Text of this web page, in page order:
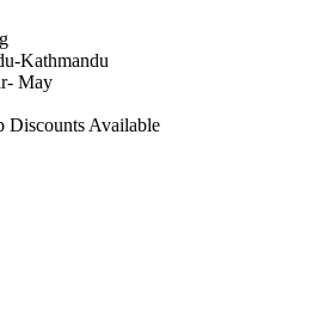
Kathmandu
May
Discounts Available